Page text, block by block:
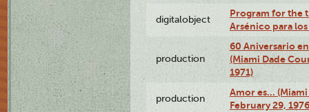
digitalobject
Program for the
Arsénico para
production
60 Aniversario
(Miami Dade
1971)
production
Amor es…
February 29,